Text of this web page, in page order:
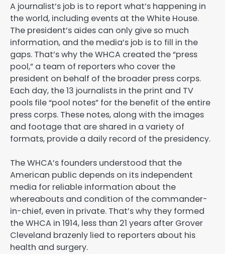
A journalist’s job is to report what’s happening in
the world, including events at the White House.
The president’s aides can only give so much
information, and the media’s job is to fill in the
gaps. That’s why the WHCA created the “press
pool,” a team of reporters who cover the
president on behalf of the broader press corps.
Each day, the 13 journalists in the print and TV
pools file “pool notes” for the benefit of the entire
press corps. These notes, along with the images
and footage that are shared in a variety of
formats, provide a daily record of the presidency.
The WHCA’s founders understood that the
American public depends on its independent
media for reliable information about the
whereabouts and condition of the commander-
in-chief, even in private. That’s why they formed
the WHCA in 1914, less than 21 years after Grover
Cleveland brazenly lied to reporters about his
health and surgery.